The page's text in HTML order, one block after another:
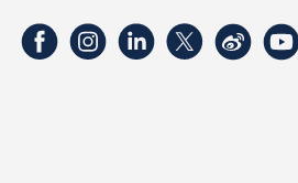
FacebookInstagramLinkedInTwitter